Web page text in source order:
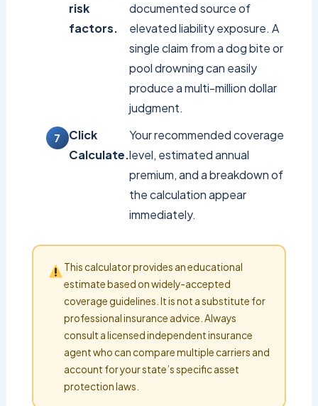
risk
factors.
documented source of
elevated liability exposure. A
single claim from a dog bite or
pool drowning can easily
produce a multi-million dollar
judgment.
Click
Calculate.
Your recommended coverage
level, estimated annual
premium, and a breakdown of
the calculation appear
immediately.
This calculator provides an educational
estimate based on widely-accepted
coverage guidelines. It is not a substitute for
professional insurance advice. Always
consult a licensed independent insurance
agent who can compare multiple carriers and
account for your state’s specific asset
protection laws.